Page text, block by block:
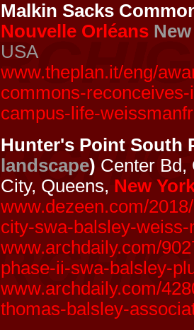
Malkin Sacks
Nouvelle Orléans
USA
www.theplan.it/eng/
commons-
campus-life-
Hunter's Point South
landscape) Center
City, Queens, New
www.dezeen.com/
city-swa-balsley-weiss-
www.archdaily.com/
phase-ii-swa-balsley-
www.archdaily.com/
thomas-balsley-